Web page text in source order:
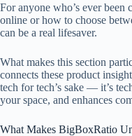
For anyone who’s ever
online or how to choose
can be a real lifesaver.
What makes this section
connects these product
tech for tech’s sake — it’s
your space, and enhances
What Makes BigBoxRatio